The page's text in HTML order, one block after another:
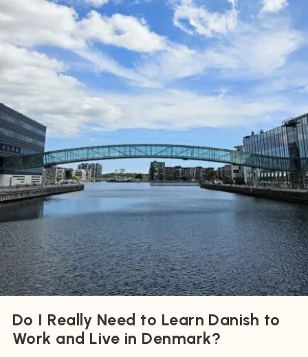
Do I Really Need to Learn Danish to
Work and Live in Denmark?